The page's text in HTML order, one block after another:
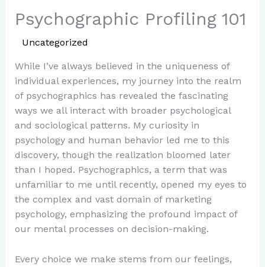
Psychographic Profiling 101
Uncategorized
While I’ve always believed in the uniqueness of
individual experiences, my journey into the realm
of psychographics has revealed the fascinating
ways we all interact with broader psychological
and sociological patterns. My curiosity in
psychology and human behavior led me to this
discovery, though the realization bloomed later
than I hoped. Psychographics, a term that was
unfamiliar to me until recently, opened my eyes to
the complex and vast domain of marketing
psychology, emphasizing the profound impact of
our mental processes on decision-making.
Every choice we make stems from our feelings,